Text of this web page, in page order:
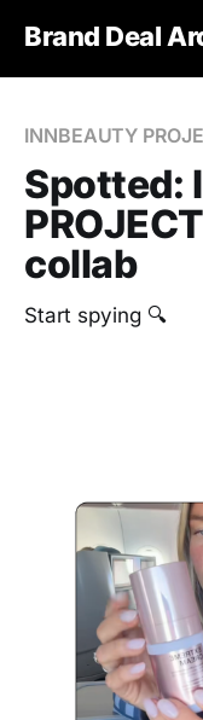
Brand Deal
INNBEAUTY
Spotted:
collab
Start spying 🔍